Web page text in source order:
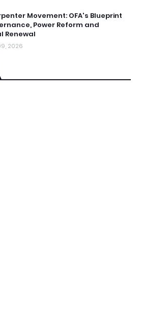
Movement: OFA's Blueprint
Power Reform and
Renewal
2026